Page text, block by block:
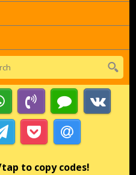
to copy codes!